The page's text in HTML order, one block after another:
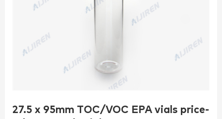
27.5 x 95mm TOC/VOC EPA vials price-